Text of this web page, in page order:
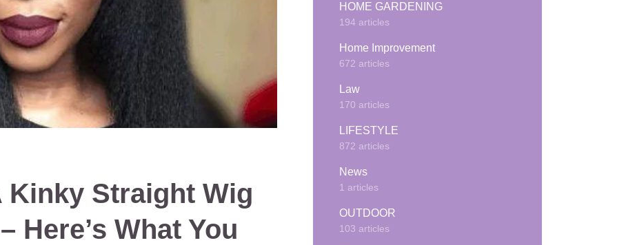
Straight Wig
Here’s What You
HOME GARDENING
194 articles
Home Improvement
672 articles
Law
170 articles
LIFESTYLE
872 articles
News
1 articles
OUTDOOR
103 articles